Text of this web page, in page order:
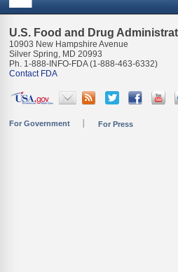
U.S. Food and Drug
10903 New Hampshire Avenue
Silver Spring, MD 20993
Ph. 1-888-INFO-FDA (1-888-463-6332)
Contact FDA
For Government For Press